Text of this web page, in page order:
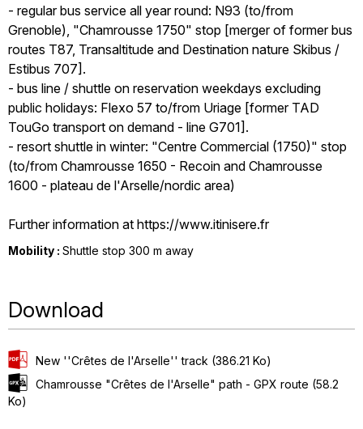
- regular bus service all year round: N93 (to/from
Grenoble), "Chamrousse 1750" stop [merger of former bus
routes T87, Transaltitude and Destination nature Skibus /
Estibus 707].
- bus line / shuttle on reservation weekdays excluding
public holidays: Flexo 57 to/from Uriage [former TAD
TouGo transport on demand - line G701].
- resort shuttle in winter: "Centre Commercial (1750)" stop
(to/from Chamrousse 1650 - Recoin and Chamrousse
1600 - plateau de l'Arselle/nordic area)
Further information at https://www.itinisere.fr
Mobility : Shuttle stop 300 m away
Download
New ''Crêtes de l'Arselle'' track (386.21 Ko)
Chamrousse "Crêtes de l'Arselle" path - GPX route (58.2
Ko)